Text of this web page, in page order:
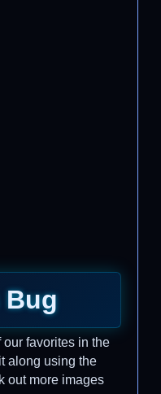
Bug
our favorites in the
along using the
out more images